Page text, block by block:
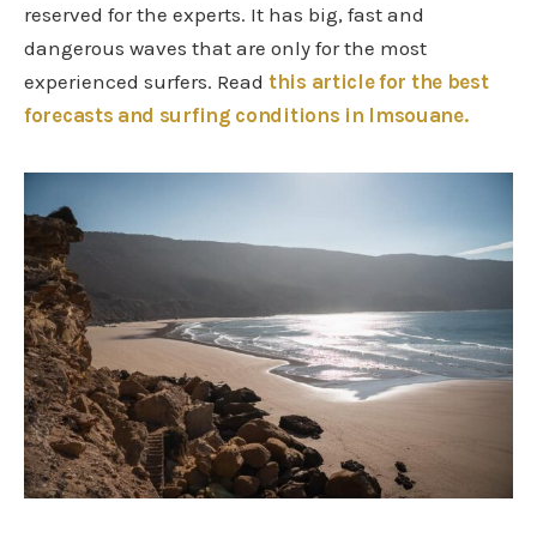
reserved for the experts. It has big, fast and
dangerous waves that are only for the most
experienced surfers. Read this article for the best
forecasts and surfing conditions in Imsouane.